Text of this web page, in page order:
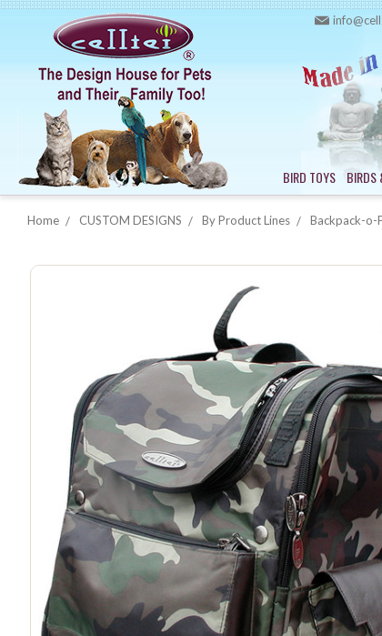
BIRD TOYS BIRDS
Home CUSTOM DESIGNS By Product Lines Backpack-o-